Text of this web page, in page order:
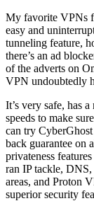
My favorite VPNs
easy and
tunneling feature,
there’s an ad
of the adverts on
VPN undoubtedly
It’s very safe, has
speeds to make
can try
back guarantee on
privateness
ran IP tackle,
areas, and Proton
superior security